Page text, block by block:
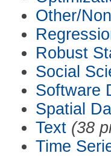
Other/
Robust
Social
Software
Spatial
Text (38
Time